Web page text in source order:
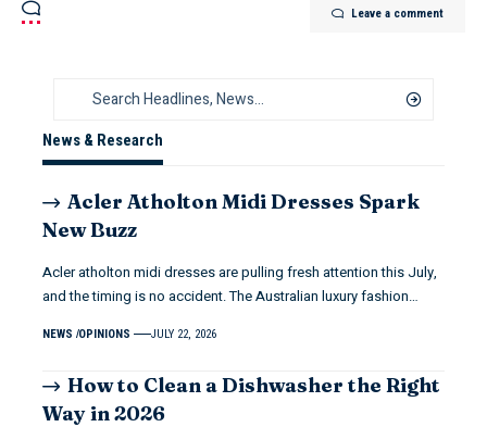
Leave a comment
News & Research
Acler Atholton Midi Dresses Spark
New Buzz
Acler atholton midi dresses are pulling fresh attention this July,
and the timing is no accident. The Australian luxury fashion…
NEWS OPINIONS JULY 22, 2026
How to Clean a Dishwasher the Right
Way in 2026